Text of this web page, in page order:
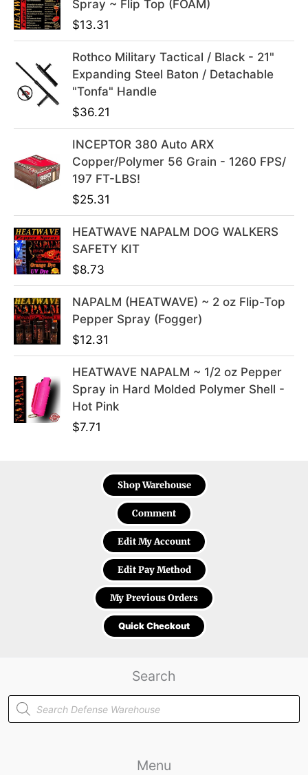
Spray ~ Flip Top (FOAM)
$13.31
Rothco Military Tactical / Black - 21"
Expanding Steel Baton / Detachable
"Tonfa" Handle
$36.21
INCEPTOR 380 Auto ARX
Copper/Polymer 56 Grain - 1260 FPS/
197 FT-LBS!
$25.31
HEATWAVE NAPALM DOG WALKERS
SAFETY KIT
$8.73
NAPALM (HEATWAVE) ~ 2 oz Flip-Top
Pepper Spray (Fogger)
$12.31
HEATWAVE NAPALM ~ 1/2 oz Pepper
Spray in Hard Molded Polymer Shell -
Hot Pink
$7.71
Shop Warehouse
Comment
Edit My Account
Edit Pay Method
My Previous Orders
Quick Checkout
Search
Products
search
Menu